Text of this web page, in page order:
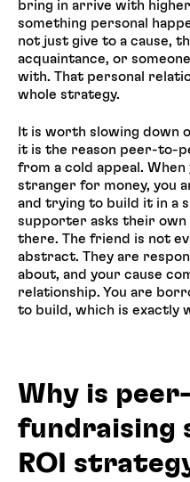
bring in arrive with
something personal
not just give to a cause,
acquaintance, or
with. That personal
whole strategy.
It is worth slowing down
it is the reason peer-to-
from a cold appeal.
stranger for money, you
and trying to build it in a
supporter asks their
there. The friend is not
abstract. They are
about, and your cause
relationship. You are
to build, which is exactly
Why is
fundraising
ROI